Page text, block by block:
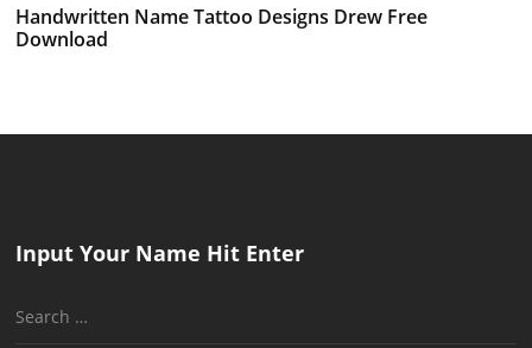
Handwritten Name Tattoo Designs Drew Free
Download
Input Your Name Hit Enter
Search